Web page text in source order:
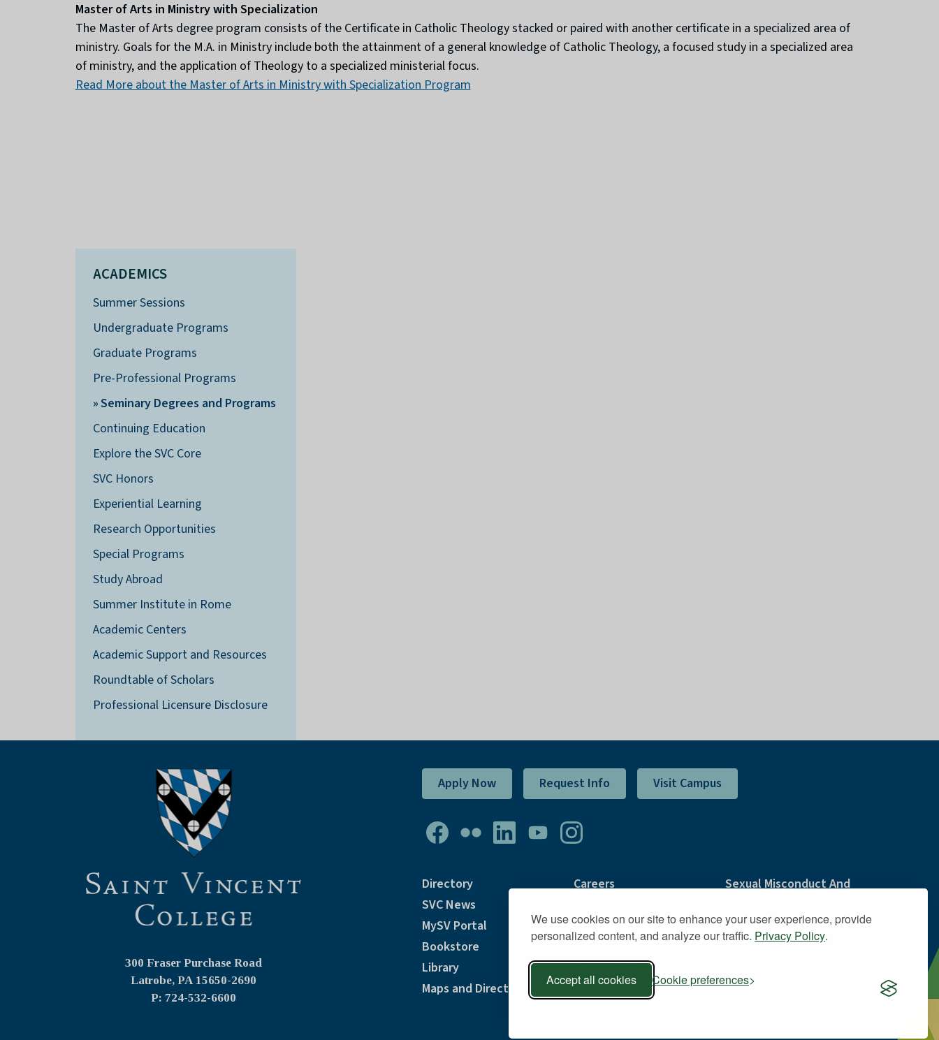
We use cookies on our site to enhance your user experience, provide
personalized content, and analyze our traffic. Privacy Policy.
Accept all cookies Cookie preferences
Master of Arts in Ministry with Specialization
The Master of Arts degree program consists of the Certificate in Catholic Theology stacked or paired with another certificate in a specialized area of
ministry. Goals for the M.A. in Ministry include both the attainment of a general knowledge of Catholic Theology, a focused study in a specialized area
of ministry, and the application of Theology to a specialized ministerial focus.
Read More about the Master of Arts in Ministry with Specialization Program
ACADEMICS
Summer Sessions
Undergraduate Programs
Graduate Programs
Pre-Professional Programs
Seminary Degrees and Programs
Continuing Education
Explore the SVC Core
SVC Honors
Experiential Learning
Research Opportunities
Special Programs
Study Abroad
Summer Institute in Rome
Academic Centers
Academic Support and Resources
Roundtable of Scholars
Professional Licensure Disclosure
300 Fraser Purchase Road
Latrobe, PA 15650-2690
P: 724-532-6600
Apply Now Request Info Visit Campus
Directory
SVC News
MySV Portal
Bookstore
Library
Maps and Directions
Careers
Accessibility
Consumer Information
Privacy & Cookie Policy
Sexual Misconduct And
Policies
Public Safety